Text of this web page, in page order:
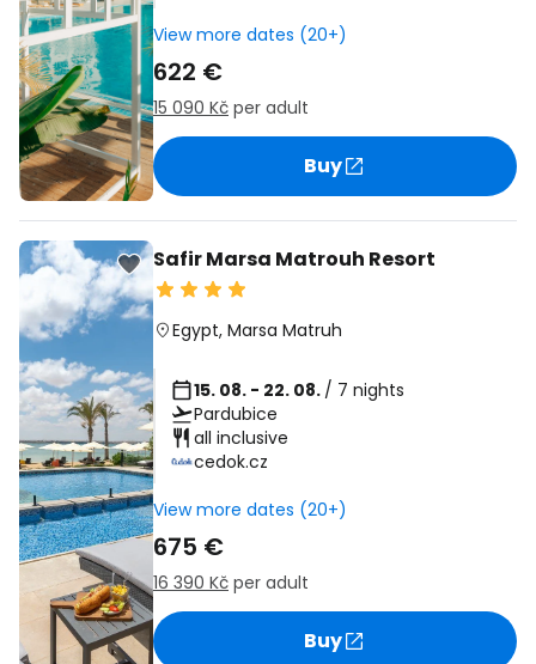
View more dates (20+)
622 €
15 090 Kč per adult
Buy
Safir Marsa Matrouh Resort
Egypt, Marsa Matruh
15. 08. - 22. 08. / 7 nights
Pardubice
all inclusive
cedok.cz
View more dates (20+)
675 €
16 390 Kč per adult
Buy